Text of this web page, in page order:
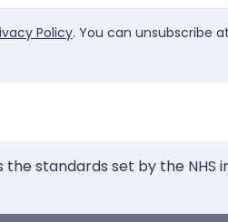
Policy. You can unsubscribe
standards set by the